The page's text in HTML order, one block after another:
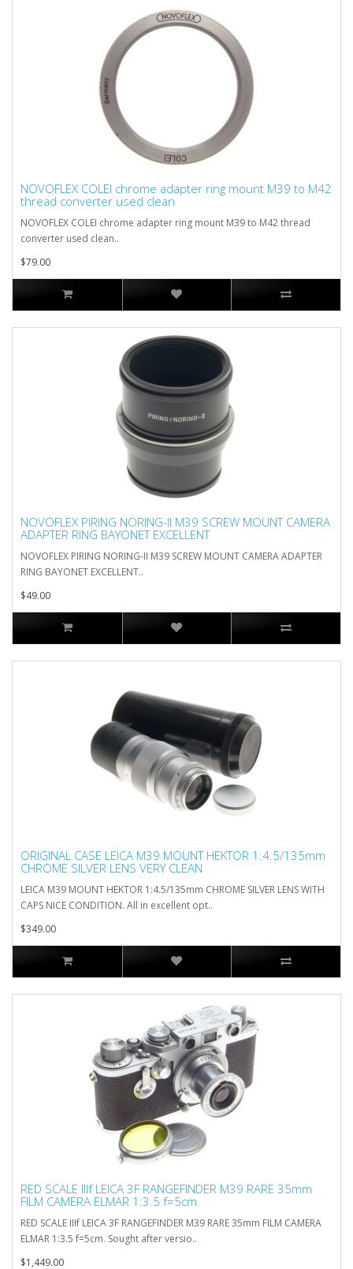
NOVOFLEX COLEI chrome adapter ring mount M39 to M42
thread converter used clean
NOVOFLEX COLEI chrome adapter ring mount M39 to M42 thread
converter used clean..
$79.00
NOVOFLEX PIRING NORING-II M39 SCREW MOUNT CAMERA
ADAPTER RING BAYONET EXCELLENT
NOVOFLEX PIRING NORING-II M39 SCREW MOUNT CAMERA ADAPTER
RING BAYONET EXCELLENT..
$49.00
ORIGINAL CASE LEICA M39 MOUNT HEKTOR 1:4.5/135mm
CHROME SILVER LENS VERY CLEAN
LEICA M39 MOUNT HEKTOR 1:4.5/135mm CHROME SILVER LENS WITH
CAPS NICE CONDITION. All in excellent opt..
$349.00
RED SCALE IIIf LEICA 3F RANGEFINDER M39 RARE 35mm
FILM CAMERA ELMAR 1:3.5 f=5cm
RED SCALE IIIf LEICA 3F RANGEFINDER M39 RARE 35mm FILM CAMERA
ELMAR 1:3.5 f=5cm. Sought after versio..
$1,449.00